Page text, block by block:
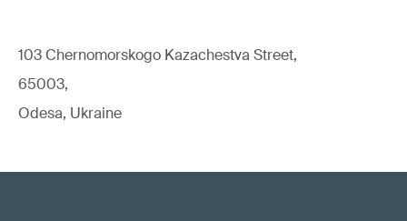
103 Chernomorskogo Kazachestva Street,
65003,
Odesa, Ukraine